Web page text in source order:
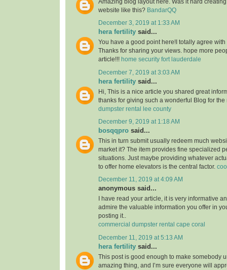
Amazing blog layout here. Was it hard
website like this? BandarQQ
December 3, 2019 at 1:33 AM
hera fertility said...
You have a good point here!I totally agree
Thanks for sharing your views. hope more
article!!! home security fort lauderdale
December 7, 2019 at 3:03 AM
hera fertility said...
Hi, This is a nice article you shared great
thanks for giving such a wonderful Blog for
dumpster rental lee county
December 9, 2019 at 1:18 AM
bosqqpro said...
This in turn submit usually redeem much
market it? The item provides fine specialized
situations. Just maybe providing whatever
to offer home elevators is the central factor.
December 11, 2019 at 4:09 AM
anonymous said...
I have read your article, it is very informative
admire the valuable information you offer in
posting it..
commercial dumpster rental cape coral
December 11, 2019 at 5:13 AM
hera fertility said...
This post is good enough to make somebody
amazing thing, and I’m sure everyone will